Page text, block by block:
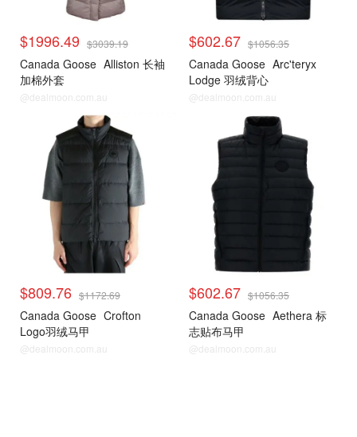
$1996.49 $3039.19
Canada Goose Alliston 长袖
加棉外套
@dealmoon.com.au
$602.67 $1056.35
Canada Goose Arc'teryx
Lodge 羽绒背心
@dealmoon.com.au
$809.76 $1172.69
Canada Goose Crofton
Logo羽绒马甲
@dealmoon.com.au
$602.67 $1056.35
Canada Goose Aethera 标
志贴布马甲
@dealmoon.com.au